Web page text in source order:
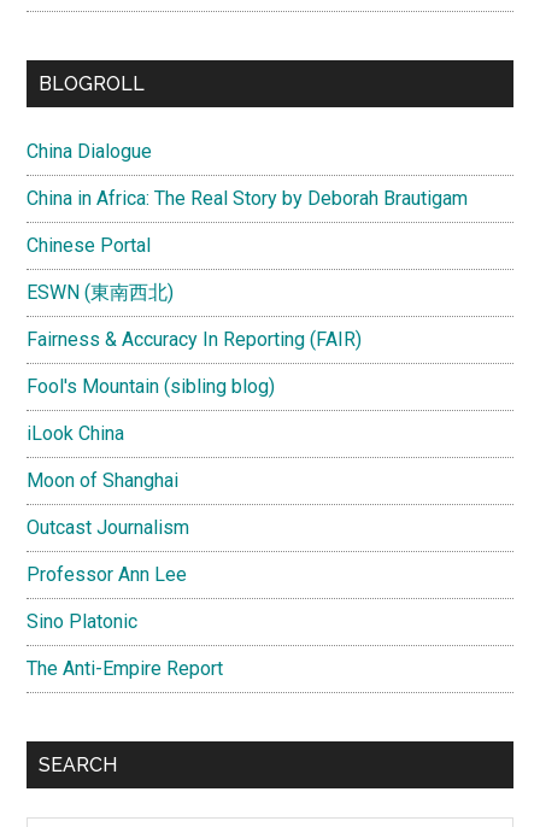
BLOGROLL
China Dialogue
China in Africa: The Real Story by Deborah Brautigam
Chinese Portal
ESWN (東南西北)
Fairness & Accuracy In Reporting (FAIR)
Fool's Mountain (sibling blog)
iLook China
Moon of Shanghai
Outcast Journalism
Professor Ann Lee
Sino Platonic
The Anti-Empire Report
SEARCH